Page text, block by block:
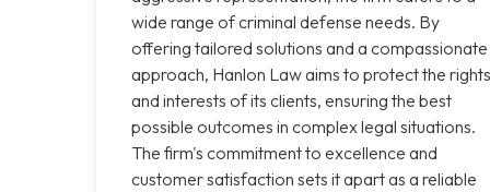
wide range of criminal defense needs. By
offering tailored solutions and a compassionate
approach, Hanlon Law aims to protect the rights
and interests of its clients, ensuring the best
possible outcomes in complex legal situations.
The firm's commitment to excellence and
customer satisfaction sets it apart as a reliable